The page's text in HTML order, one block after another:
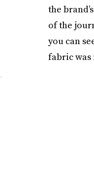
the
of the
you can
fabric was